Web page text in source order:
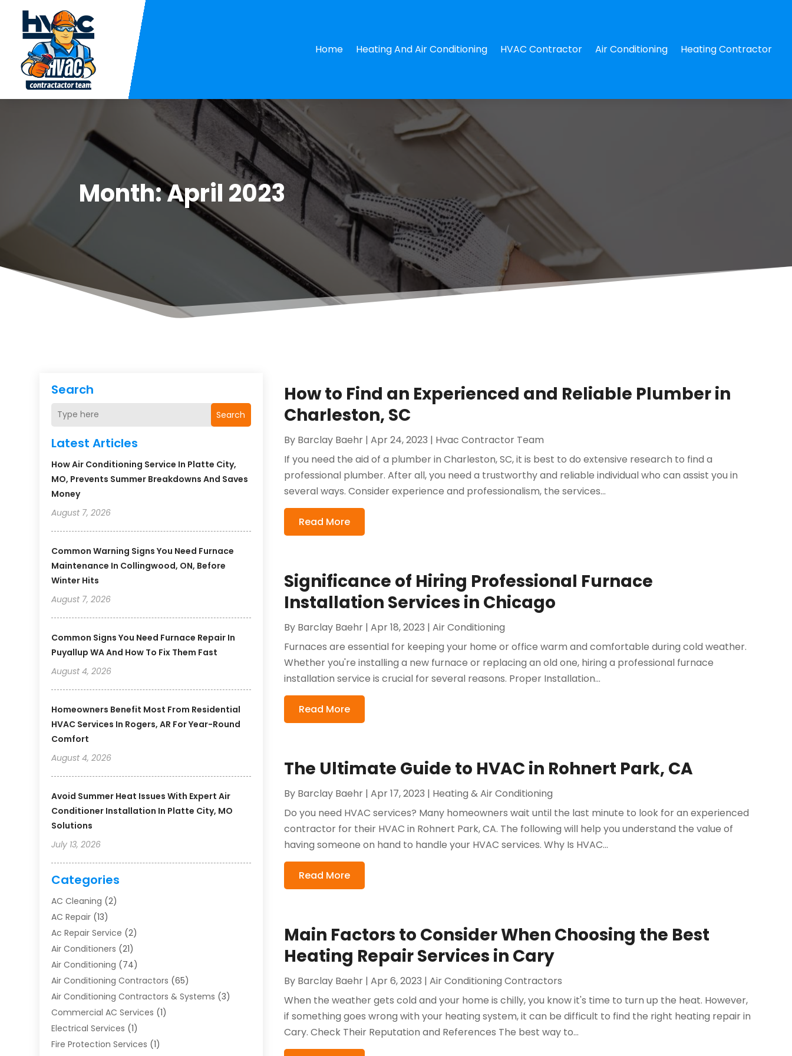
Home Heating And Air Conditioning HVAC Contractor Air Conditioning Heating Contractor
Month:April 2023
Search
Search
Latest Articles
How Air Conditioning Service In Platte City,
MO, Prevents Summer Breakdowns And Saves
Money
August 7, 2026
Common Warning Signs You Need Furnace
Maintenance In Collingwood, ON, Before
Winter Hits
August 7, 2026
Common Signs You Need Furnace Repair In
Puyallup WA And How To Fix Them Fast
August 4, 2026
Homeowners Benefit Most From Residential
HVAC Services In Rogers, AR For Year-Round
Comfort
August 4, 2026
Avoid Summer Heat Issues With Expert Air
Conditioner Installation In Platte City, MO
Solutions
July 13, 2026
Categories
AC Cleaning (2)
AC Repair (13)
Ac Repair Service (2)
Air Conditioners (21)
Air Conditioning (74)
Air Conditioning Contractors (65)
Air Conditioning Contractors & Systems (3)
Commercial AC Services (1)
Electrical Services (1)
Fire Protection Services (1)
How to Find an Experienced and Reliable Plumber in
Charleston, SC
By Barclay Baehr |Apr 24, 2023 | Hvac Contractor Team
If you need the aid of a plumber in Charleston, SC, it is best to do extensive research to find a
professional plumber. After all, you need a trustworthy and reliable individual who can assist you in
several ways. Consider experience and professionalism, the services...
Read More
Significance of Hiring Professional Furnace
Installation Services in Chicago
By Barclay Baehr |Apr 18, 2023 |Air Conditioning
Furnaces are essential for keeping your home or office warm and comfortable during cold weather.
Whether you're installing a new furnace or replacing an old one, hiring a professional furnace
installation service is crucial for several reasons. Proper Installation...
Read More
The Ultimate Guide to HVAC in Rohnert Park, CA
By Barclay Baehr |Apr 17, 2023 | Heating & Air Conditioning
Do you need HVAC services? Many homeowners wait until the last minute to look for an experienced
contractor for their HVAC in Rohnert Park, CA. The following will help you understand the value of
having someone on hand to handle your HVAC services. Why Is HVAC...
Read More
Main Factors to Consider When Choosing the Best
Heating Repair Services in Cary
By Barclay Baehr |Apr 6, 2023 |Air Conditioning Contractors
When the weather gets cold and your home is chilly, you know it's time to turn up the heat. However,
if something goes wrong with your heating system, it can be difficult to find the right heating repair in
Cary. Check Their Reputation and References The best way to...